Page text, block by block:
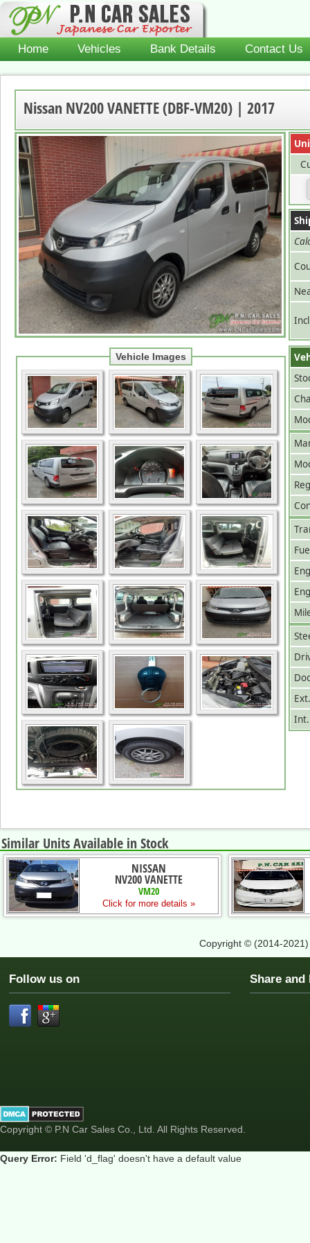
Home Vehicles Bank Details Contact Us
Nissan NV200 VANETTE (DBF-VM20) | 2017
Vehicle Images
Similar Units Available in Stock
NISSAN
NV200 VANETTE
VM20
Click for more details »
Copyright © (2014-
Follow us on Share and
Copyright © P.N Car Sales Co., Ltd. All Rights Reserved.
Query Error: Field 'd_flag' doesn't have a default value